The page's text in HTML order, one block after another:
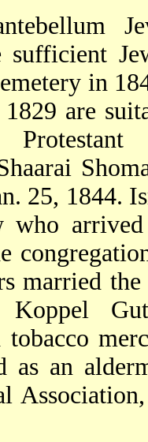
in
are
25, 1844.
who
married
Koppel
tobacco
as an